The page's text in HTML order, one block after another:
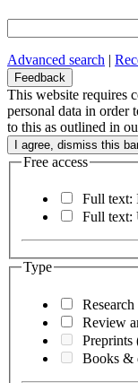
Advanced search |
Feedback
This website requires
personal data in order
to this as outlined in
Free access
Full text:
Full text:
Type
Review
Preprints
Books &